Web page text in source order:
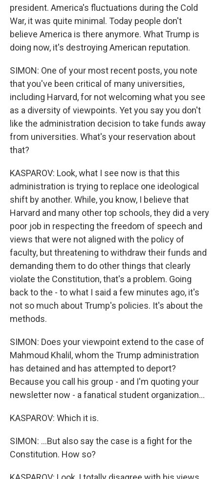
president. America's fluctuations during the Cold
War, it was quite minimal. Today people don't
believe America is there anymore. What Trump is
doing now, it's destroying American reputation.
SIMON: One of your most recent posts, you note
that you've been critical of many universities,
including Harvard, for not welcoming what you see
as a diversity of viewpoints. Yet you say you don't
like the administration decision to take funds away
from universities. What's your reservation about
that?
KASPAROV: Look, what I see now is that this
administration is trying to replace one ideological
shift by another. While, you know, I believe that
Harvard and many other top schools, they did a very
poor job in respecting the freedom of speech and
views that were not aligned with the policy of
faculty, but threatening to withdraw their funds and
demanding them to do other things that clearly
violate the Constitution, that's a problem. Going
back to the - to what I said a few minutes ago, it's
not so much about Trump's policies. It's about the
methods.
SIMON: Does your viewpoint extend to the case of
Mahmoud Khalil, whom the Trump administration
has detained and has attempted to deport?
Because you call his group - and I'm quoting your
newsletter now - a fanatical student organization...
KASPAROV: Which it is.
SIMON: ...But also say the case is a fight for the
Constitution. How so?